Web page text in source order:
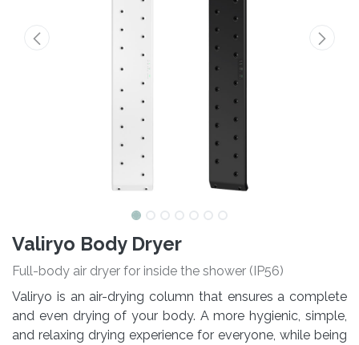
Valiryo Body Dryer
Full-body air dryer for inside the shower (IP56)
Valiryo is an air-drying column that ensures a complete
and even drying of your body. A more hygienic, simple,
and relaxing drying experience for everyone, while being